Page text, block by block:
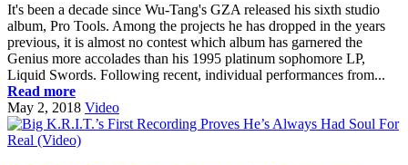
It's been a decade since Wu-Tang's GZA released his sixth studio
album, Pro Tools. Among the projects he has dropped in the years
previous, it is almost no contest which album has garnered the
Genius more accolades than his 1995 platinum sophomore LP,
Liquid Swords. Following recent, individual performances from...
Read more
May 2, 2018 Video